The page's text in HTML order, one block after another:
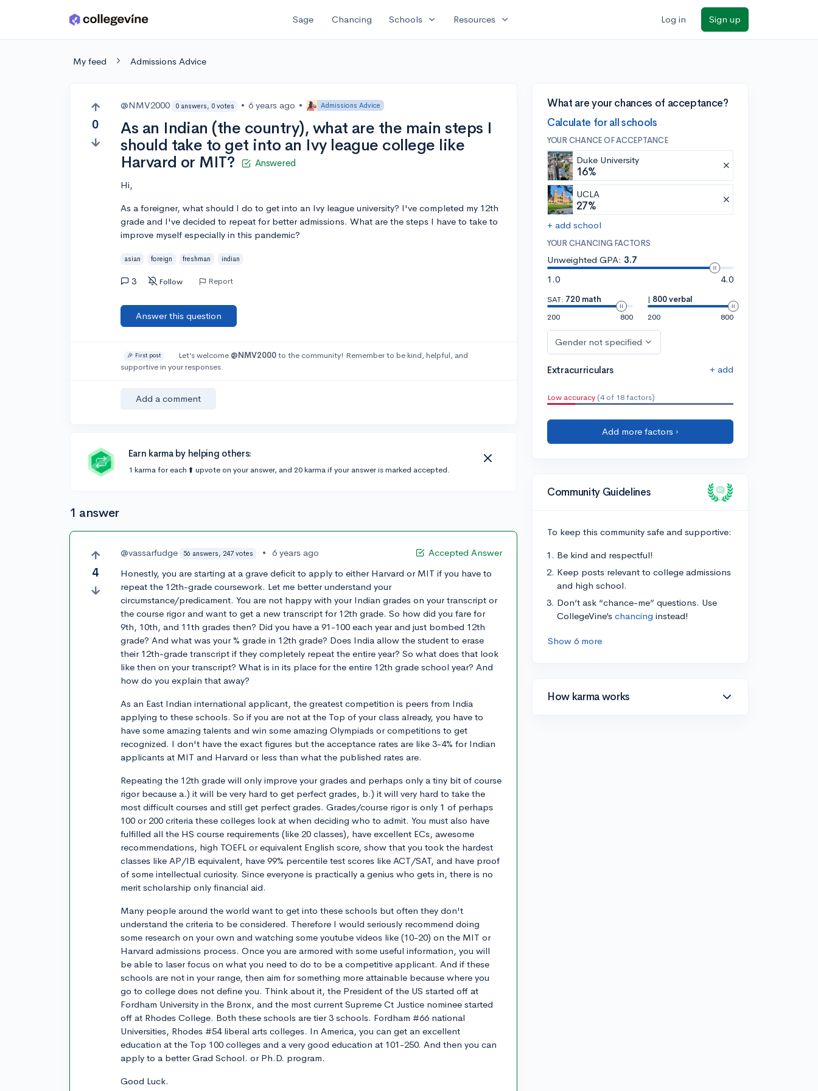
Skip to main content Sage Chancing Schools expand_more Resources expand_more Log in Sign up
My feed Admissions Advice
0
@NMV2000 0 answers, 0 votes • 6 years ago • Admissions Advice
As an Indian (the country), what are the main steps I
should take to get into an Ivy league college like
Harvard or MIT?
Answered
Hi,
As a foreigner, what should I do to get into an Ivy league university? I've completed my 12th
grade and I've decided to repeat for better admissions. What are the steps I have to take to
improve myself especially in this pandemic?
asian foreign freshman indian
3 Follow Report
Answer this question
🎉 First post Let’s welcome @NMV2000to the community! Remember to be kind, helpful, and
supportive in your responses.
Add a comment
Earn karma by helping others:
1 karma for each ⬆️ upvote on your answer, and 20 karma if your answer is marked accepted.
1 answer
4
Accepted Answer
@vassarfudge 56 answers, 247 votes •
6 years ago
Honestly, you are starting at a grave deficit to apply to either Harvard or MIT if you have to
repeat the 12th-grade coursework. Let me better understand your
circumstance/predicament. You are not happy with your Indian grades on your transcript or
the course rigor and want to get a new transcript for 12th grade. So how did you fare for
9th, 10th, and 11th grades then? Did you have a 91-100 each year and just bombed 12th
grade? And what was your % grade in 12th grade? Does India allow the student to erase
their 12th-grade transcript if they completely repeat the entire year? So what does that look
like then on your transcript? What is in its place for the entire 12th grade school year? And
how do you explain that away?
As an East Indian international applicant, the greatest competition is peers from India
applying to these schools. So if you are not at the Top of your class already, you have to
have some amazing talents and win some amazing Olympiads or competitions to get
recognized. I don't have the exact figures but the acceptance rates are like 3-4% for Indian
applicants at MIT and Harvard or less than what the published rates are.
Repeating the 12th grade will only improve your grades and perhaps only a tiny bit of course
rigor because a.) it will be very hard to get perfect grades, b.) it will very hard to take the
most difficult courses and still get perfect grades. Grades/course rigor is only 1 of perhaps
100 or 200 criteria these colleges look at when deciding who to admit. You must also have
fulfilled all the HS course requirements (like 20 classes), have excellent ECs, awesome
recommendations, high TOEFL or equivalent English score, show that you took the hardest
classes like AP/IB equivalent, have 99% percentile test scores like ACT/SAT, and have proof
of some intellectual curiosity. Since everyone is practically a genius who gets in, there is no
merit scholarship only financial aid.
Many people around the world want to get into these schools but often they don't
understand the criteria to be considered. Therefore I would seriously recommend doing
some research on your own and watching some youtube videos like (10-20) on the MIT or
Harvard admissions process. Once you are armored with some useful information, you will
be able to laser focus on what you need to do to be a competitive applicant. And if these
schools are not in your range, then aim for something more attainable because where you
go to college does not define you. Think about it, the President of the US started off at
Fordham University in the Bronx, and the most current Supreme Ct Justice nominee started
off at Rhodes College. Both these schools are tier 3 schools. Fordham #66 national
Universities, Rhodes #54 liberal arts colleges. In America, you can get an excellent
education at the Top 100 colleges and a very good education at 101-250. And then you can
apply to a better Grad School. or Ph.D. program.
Good Luck.
What are your chances of acceptance?
Calculate for all schools
YOUR CHANCE OF ACCEPTANCE
Duke University
16%
UCLA
27%
+ add school
YOUR CHANCING FACTORS
Unweighted GPA: 3.7
1.0
4.0
SAT: 720 math
200
800
| 800 verbal
200
800
Gender not specified
Extracurriculars + add
Low accuracy (4 of 18 factors)
Add more factors ›
Community Guidelines
To keep this community safe and supportive:
Be kind and respectful!
Keep posts relevant to college admissions
and high school.
Don’t ask “chance-me” questions. Use
CollegeVine’s chancing instead!
Show 6 more
How karma works